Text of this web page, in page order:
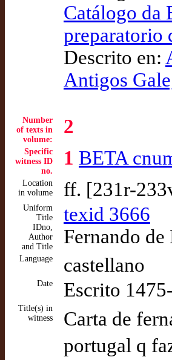
Catálogo da
preparatorio
Descrito en:
Antigos
Number
of texts in
volume:
2
Specific
witness ID
no.
1 BETA
Location
in volume
ff. [231r-
Uniform
Title
IDno,
Author
and Title
texid 3666
Fernando
Language castellano
Date Escrito
Title(s) in
witness
Carta de
portugal q